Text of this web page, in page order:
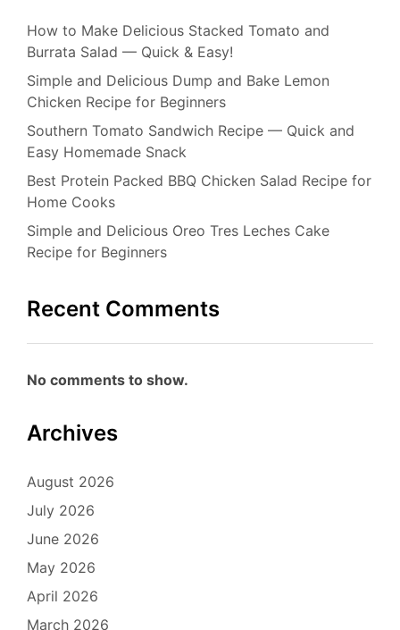
How to Make Delicious Stacked Tomato and
Burrata Salad — Quick & Easy!
Simple and Delicious Dump and Bake Lemon
Chicken Recipe for Beginners
Southern Tomato Sandwich Recipe — Quick and
Easy Homemade Snack
Best Protein Packed BBQ Chicken Salad Recipe for
Home Cooks
Simple and Delicious Oreo Tres Leches Cake
Recipe for Beginners
Recent Comments
No comments to show.
Archives
August 2026
July 2026
June 2026
May 2026
April 2026
March 2026